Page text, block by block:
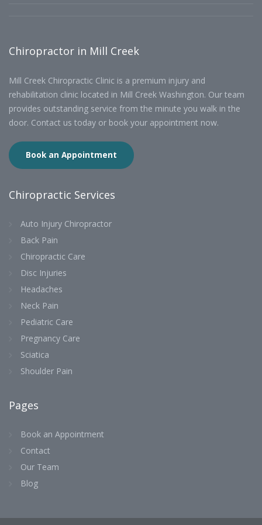
Chiropractor in Mill Creek
Mill Creek Chiropractic Clinic is a premium injury and
rehabilitation clinic located in Mill Creek Washington. Our team
provides outstanding service from the minute you walk in the
door. Contact us today or book your appointment now.
Book an Appointment
Chiropractic Services
Auto Injury Chiropractor
Back Pain
Chiropractic Care
Disc Injuries
Headaches
Neck Pain
Pediatric Care
Pregnancy Care
Sciatica
Shoulder Pain
Pages
Book an Appointment
Contact
Our Team
Blog